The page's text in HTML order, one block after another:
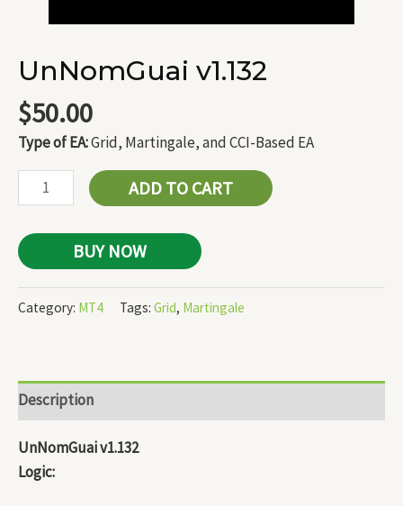
UnNomGuai v1.132
$50.00
Type of EA:Grid, Martingale, and CCI-Based EA
ADD TO CART
BUY NOW
Category: MT4 Tags: Grid, Martingale
Description
UnNomGuai v1.132
Logic: